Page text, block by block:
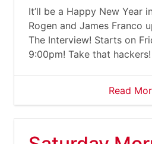
It’ll be a Happy New Year
Rogen and James Franco
The Interview! Starts on
9:00pm! Take that hackers!
Read